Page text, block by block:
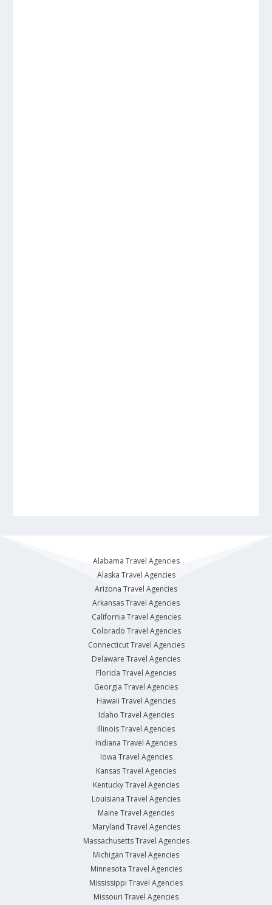
Alabama Travel Agencies
Alaska Travel Agencies
Arizona Travel Agencies
Arkansas Travel Agencies
California Travel Agencies
Colorado Travel Agencies
Connecticut Travel Agencies
Delaware Travel Agencies
Florida Travel Agencies
Georgia Travel Agencies
Hawaii Travel Agencies
Idaho Travel Agencies
Illinois Travel Agencies
Indiana Travel Agencies
Iowa Travel Agencies
Kansas Travel Agencies
Kentucky Travel Agencies
Louisiana Travel Agencies
Maine Travel Agencies
Maryland Travel Agencies
Massachusetts Travel Agencies
Michigan Travel Agencies
Minnesota Travel Agencies
Mississippi Travel Agencies
Missouri Travel Agencies